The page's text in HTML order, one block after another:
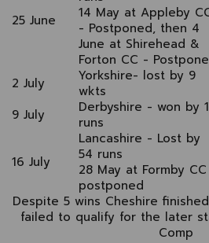
25 June
14 May at Appleby
- Postponed, then 4
June at Shirehead &
Forton CC -
2 July
Yorkshire- lost by 9
wkts
9 July
Derbyshire - won by
runs
16 July
Lancashire - Lost by
54 runs
28 May at Formby
postponed
Despite 5 wins Cheshire
failed to qualify for the later
Comp